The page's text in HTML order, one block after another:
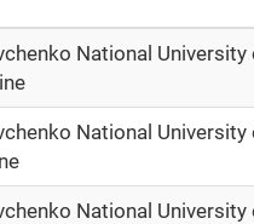
National University
National University
National University